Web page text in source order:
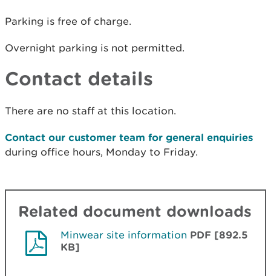
Parking is free of charge.
Overnight parking is not permitted.
Contact details
There are no staff at this location.
Contact our customer team for general enquiries
during office hours, Monday to Friday.
Related document downloads
Minwear site information PDF [892.5
KB]